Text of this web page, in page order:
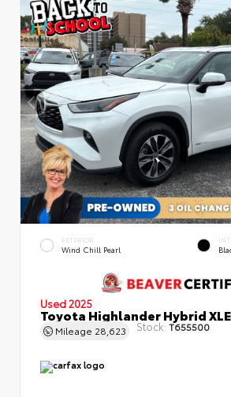
EXTERIOR
Wind Chill Pearl
Used 2025
Toyota Highlander Hybrid XLE
Mileage 28,623 Stock:T655500